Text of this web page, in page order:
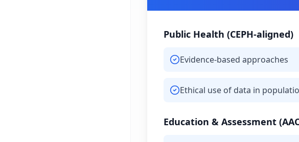
Public Health (CEPH-aligned)
Evidence-based approaches
Ethical use of data in
Education & Assessment